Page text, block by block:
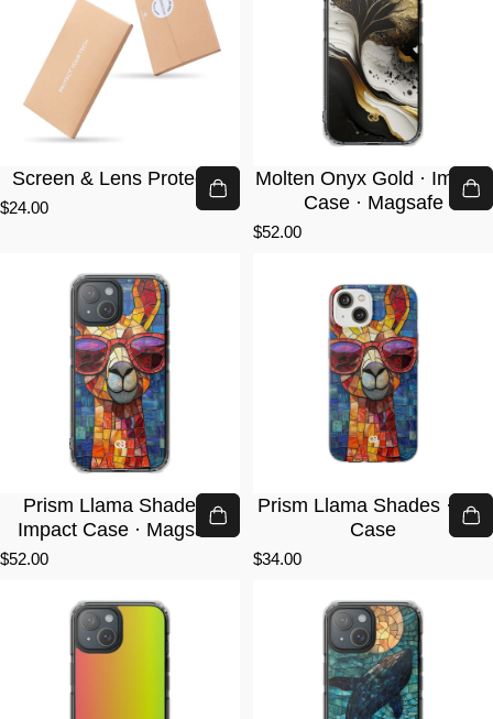
Screen & Lens Protector
$24.00
Molten Onyx Gold · Impact
Case · Magsafe
$52.00
Prism Llama Shades ·
Impact Case · Magsafe
$52.00
Prism Llama Shades · Lite
Case
$34.00